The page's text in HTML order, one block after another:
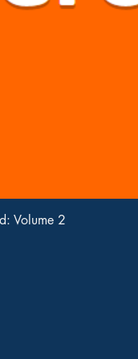
Volume 2